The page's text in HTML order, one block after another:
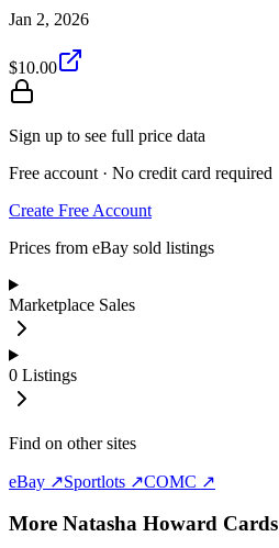
Jan 2, 2026
$10.00
Sign up to see full price data
Free account · No credit card required
Create Free Account
Prices from eBay sold listings
Marketplace Sales
0 Listings
Find on other sites
eBay ↗Sportlots ↗COMC ↗
More Natasha Howard Cards